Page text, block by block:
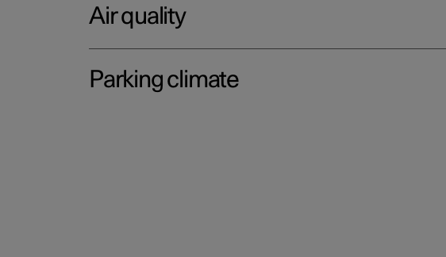
Air quality
Parking climate